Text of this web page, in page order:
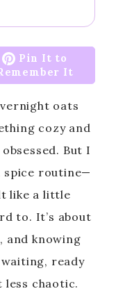
Pin It to
It
oats
cozy and
But I
spice routine—
like a little
to. It’s about
and knowing
ready
less chaotic.